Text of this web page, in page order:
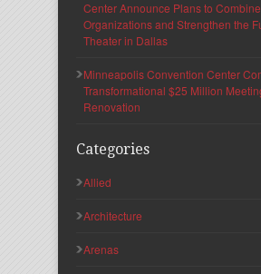
Center Announce Plans to Combine
Organizations and Strengthen the
Theater in Dallas
Minneapolis Convention Center
Transformational $25 Million
Renovation
Categories
Allied
Architecture
Arenas